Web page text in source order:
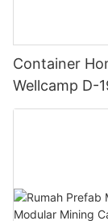
Container
Wellcamp D-